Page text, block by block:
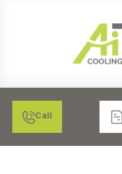
Call